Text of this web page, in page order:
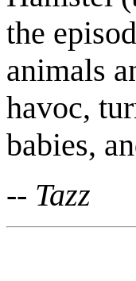
the
animals
havoc,
babies,
-- Tazz